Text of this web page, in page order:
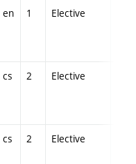
en 1 Elective
cs 2 Elective
cs 2 Elective